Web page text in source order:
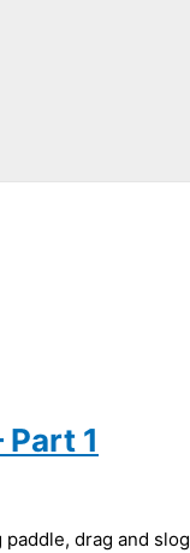
1
drag and slog